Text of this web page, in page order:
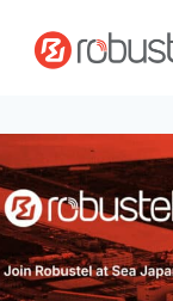
content